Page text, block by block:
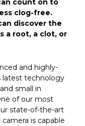
count on to
clog-free.
discover the
a root, a clot, or
and highly-
latest technology
small in
of our most
state-of-the-art
is capable